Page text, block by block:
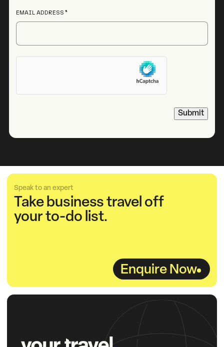
EMAIL ADDRESS
Submit
Speak to an expert
Take business travel off
your to-do list.
Enquire Now